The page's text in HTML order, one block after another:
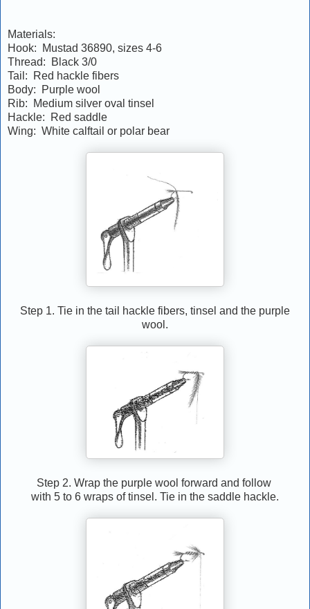
Materials:
Hook: Mustad 36890, sizes 4-6
Thread: Black 3/0
Tail: Red hackle fibers
Body: Purple wool
Rib: Medium silver oval tinsel
Hackle: Red saddle
Wing: White calftail or polar bear
Step 1. Tie in the tail hackle fibers, tinsel and the purple
wool.
Step 2. Wrap the purple wool forward and follow
with 5 to 6 wraps of tinsel. Tie in the saddle hackle.